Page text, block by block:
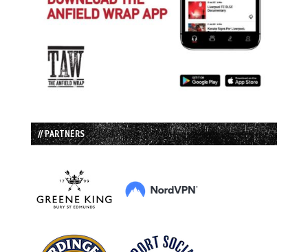
// PARTNERS